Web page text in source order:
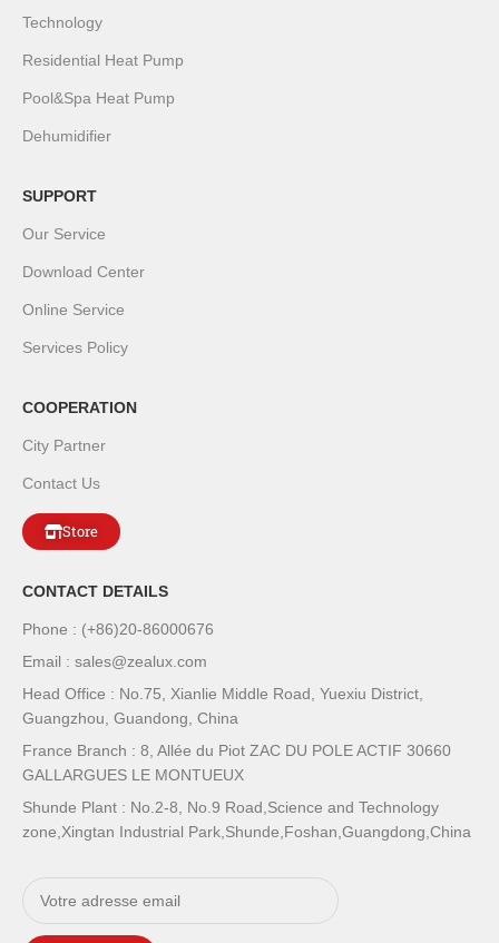
Technology
Residential Heat Pump
Pool&Spa Heat Pump
Dehumidifier
SUPPORT
Our Service
Download Center
Online Service
Services Policy
COOPERATION
City Partner
Contact Us
Store
CONTACT DETAILS
Phone : (+86)20-86000676
Email : sales@zealux.com
Head Office : No.75, Xianlie Middle Road, Yuexiu District,
Guangzhou, Guandong, China
France Branch : 8, Allée du Piot ZAC DU POLE ACTIF 30660
GALLARGUES LE MONTUEUX
Shunde Plant : No.2-8, No.9 Road,Science and Technology
zone,Xingtan Industrial Park,Shunde,Foshan,Guangdong,China